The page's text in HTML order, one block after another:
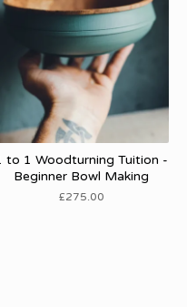
to 1 Woodturning Tuition -
Beginner Bowl Making
£275.00